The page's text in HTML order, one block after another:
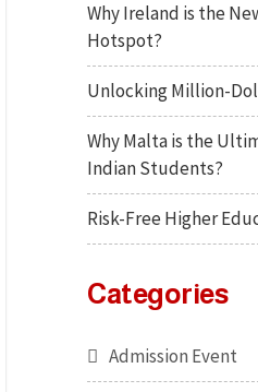
Why Ireland is the
Hotspot?
Unlocking Million-
Why Malta is the
Indian Students?
Risk-Free Higher
Categories
Admission Event